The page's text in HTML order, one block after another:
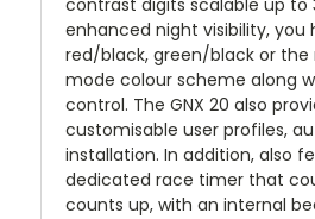
contrast digits scalable up to
enhanced night visibility, you
red/black, green/black or the
mode colour scheme along
control. The GNX 20 also
customisable user profiles,
installation. In addition, also
dedicated race timer that
counts up, with an internal